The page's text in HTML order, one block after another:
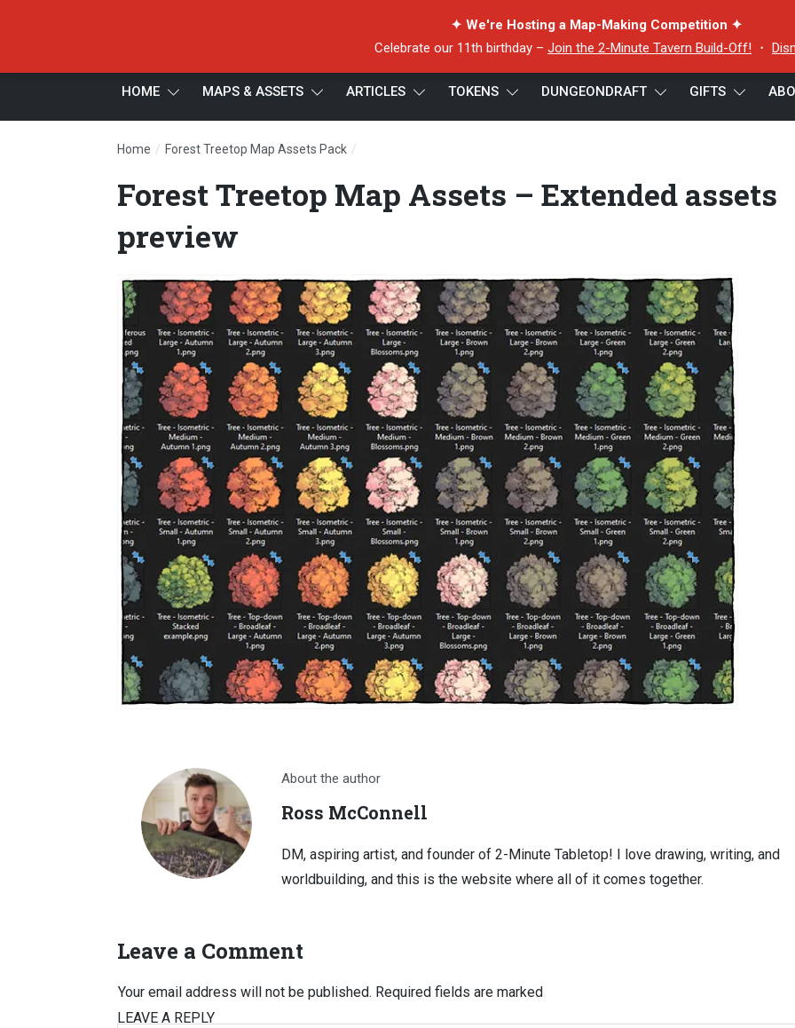
✦ We're Hosting a Map-Making Competition ✦
Celebrate our 11th birthday – Join the 2-Minute Tavern Build-Off! ・
HOME MAPS & ASSETS ARTICLES TOKENS DUNGEONDRAFT GIFTS
Home / Forest Treetop Map Assets Pack /
Forest Treetop Map Assets – Extended assets
preview
About the author
Ross McConnell
DM, aspiring artist, and founder of 2-Minute Tabletop! I love drawing, writing, and
worldbuilding, and this is the website where all of it comes together.
Leave a Comment
LEAVE A REPLY
Your email address will not be published. Required fields are marked